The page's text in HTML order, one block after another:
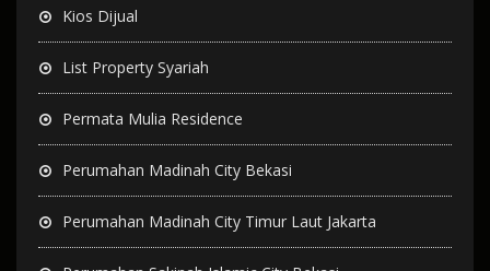
Kios Dijual
List Property Syariah
Permata Mulia Residence
Perumahan Madinah City Bekasi
Perumahan Madinah City Timur Laut Jakarta